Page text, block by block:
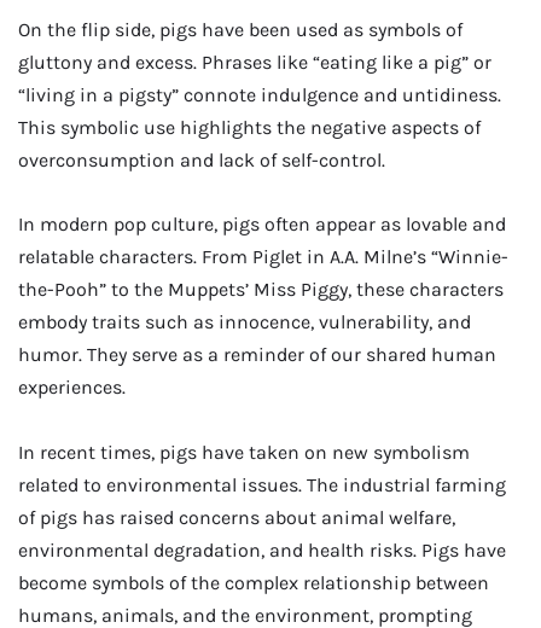
On the flip side, pigs have been used as symbols of
gluttony and excess. Phrases like “eating like a pig” or
“living in a pigsty” connote indulgence and untidiness.
This symbolic use highlights the negative aspects of
overconsumption and lack of self-control.
In modern pop culture, pigs often appear as lovable and
relatable characters. From Piglet in A.A. Milne’s “Winnie-
the-Pooh” to the Muppets’ Miss Piggy, these characters
embody traits such as innocence, vulnerability, and
humor. They serve as a reminder of our shared human
experiences.
In recent times, pigs have taken on new symbolism
related to environmental issues. The industrial farming
of pigs has raised concerns about animal welfare,
environmental degradation, and health risks. Pigs have
become symbols of the complex relationship between
humans, animals, and the environment, prompting